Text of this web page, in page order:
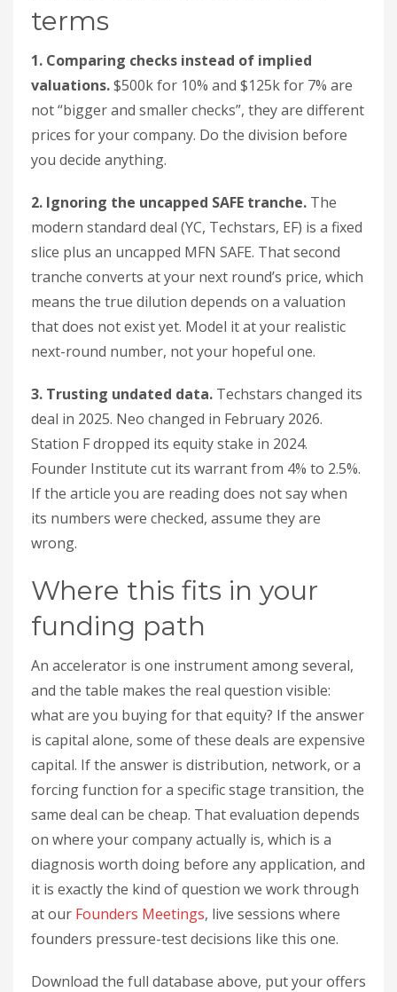
terms
1. Comparing checks instead of implied
valuations.$500k for 10% and $125k for 7% are
not “bigger and smaller checks”, they are different
prices for your company. Do the division before
you decide anything.
2. Ignoring the uncapped SAFE tranche. The
modern standard deal (YC, Techstars, EF) is a fixed
slice plus an uncapped MFN SAFE. That second
tranche converts at your next round’s price, which
means the true dilution depends on a valuation
that does not exist yet. Model it at your realistic
next-round number, not your hopeful one.
3. Trusting undated data. Techstars changed its
deal in 2025. Neo changed in February 2026.
Station F dropped its equity stake in 2024.
Founder Institute cut its warrant from 4% to 2.5%.
If the article you are reading does not say when
its numbers were checked, assume they are
wrong.
Where this fits in your
funding path
An accelerator is one instrument among several,
and the table makes the real question visible:
what are you buying for that equity? If the answer
is capital alone, some of these deals are expensive
capital. If the answer is distribution, network, or a
forcing function for a specific stage transition, the
same deal can be cheap. That evaluation depends
on where your company actually is, which is a
diagnosis worth doing before any application, and
it is exactly the kind of question we work through
at our Founders Meetings, live sessions where
founders pressure-test decisions like this one.
Download the full database above, put your offers